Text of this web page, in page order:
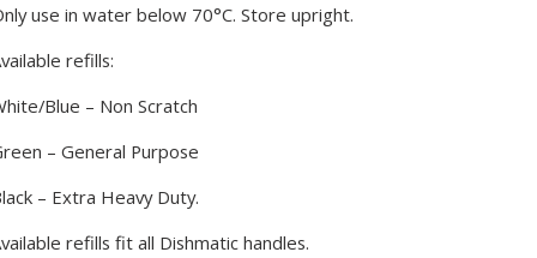
use in water below 70°C. Store upright.
refills:
Blue – Non Scratch
– General Purpose
– Extra Heavy Duty.
refills fit all Dishmatic handles.